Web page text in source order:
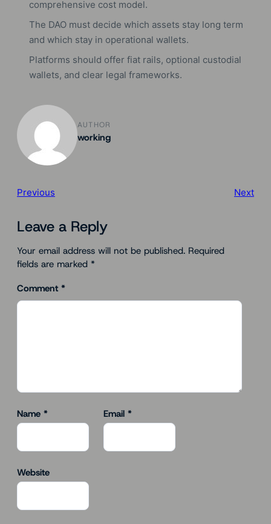
comprehensive cost model.
The DAO must decide which assets stay long term
and which stay in operational wallets.
Platforms should offer fiat rails, optional custodial
wallets, and clear legal frameworks.
AUTHOR
working
Previous Next
Leave a Reply
Your email address will not be published. Required
fields are marked *
Comment *
Name * Email *
Website